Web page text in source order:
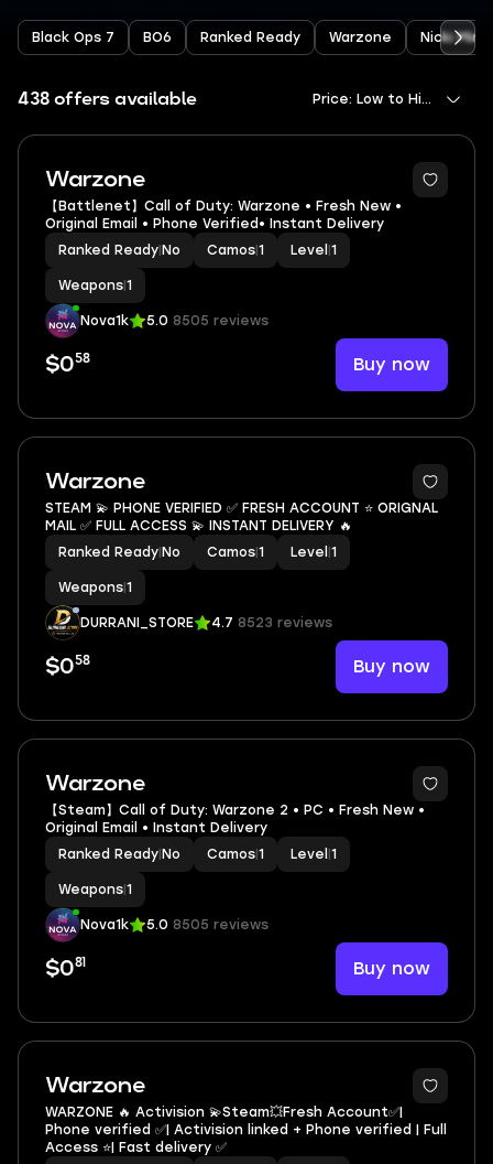
Black Ops 7 BO6 Ranked Ready Warzone Nicki Minaj
438 offers available Price: Low to High
Warzone
【Battlenet】Call of Duty: Warzone • Fresh New •
Original Email • Phone Verified• Instant Delivery
Ranked Ready No Camos 1 Level 1
Weapons 1
Nova1k 5.0 8505 reviews
$058 Buy now
Warzone
STEAM 💫 PHONE VERIFIED ✅ FRESH ACCOUNT ⭐ ORIGNAL
MAIL ✅ FULL ACCESS 💫 INSTANT DELIVERY 🔥
Ranked Ready No Camos 1 Level 1
Weapons 1
DURRANI_STORE 4.7 8523 reviews
$058 Buy now
Warzone
【Steam】Call of Duty: Warzone 2 • PC • Fresh New •
Original Email • Instant Delivery
Ranked Ready No Camos 1 Level 1
Weapons 1
Nova1k 5.0 8505 reviews
$081 Buy now
Warzone
WARZONE 🔥 Activision 💫Steam💥Fresh Account✅|
Phone verified ✅| Activision linked + Phone verified | Full
Access ⭐| Fast delivery ✅